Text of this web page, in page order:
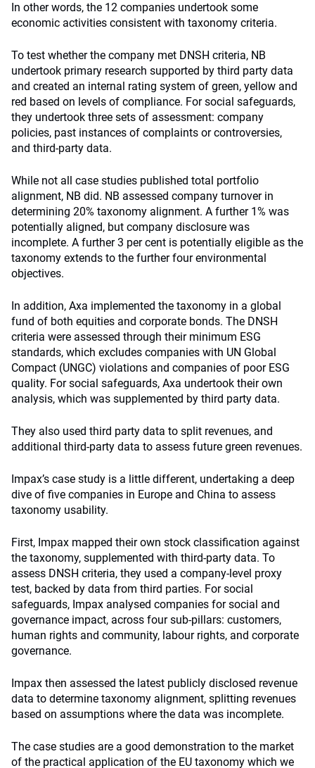
In other words, the 12 companies undertook some
economic activities consistent with taxonomy criteria.
To test whether the company met DNSH criteria, NB
undertook primary research supported by third party data
and created an internal rating system of green, yellow and
red based on levels of compliance. For social safeguards,
they undertook three sets of assessment: company
policies, past instances of complaints or controversies,
and third-party data.
While not all case studies published total portfolio
alignment, NB did. NB assessed company turnover in
determining 20% taxonomy alignment. A further 1% was
potentially aligned, but company disclosure was
incomplete. A further 3 per cent is potentially eligible as the
taxonomy extends to the further four environmental
objectives.
In addition, Axa implemented the taxonomy in a global
fund of both equities and corporate bonds. The DNSH
criteria were assessed through their minimum ESG
standards, which excludes companies with UN Global
Compact (UNGC) violations and companies of poor ESG
quality. For social safeguards, Axa undertook their own
analysis, which was supplemented by third party data.
They also used third party data to split revenues, and
additional third-party data to assess future green revenues.
Impax’s case study is a little different, undertaking a deep
dive of five companies in Europe and China to assess
taxonomy usability.
First, Impax mapped their own stock classification against
the taxonomy, supplemented with third-party data. To
assess DNSH criteria, they used a company-level proxy
test, backed by data from third parties. For social
safeguards, Impax analysed companies for social and
governance impact, across four sub-pillars: customers,
human rights and community, labour rights, and corporate
governance.
Impax then assessed the latest publicly disclosed revenue
data to determine taxonomy alignment, splitting revenues
based on assumptions where the data was incomplete.
The case studies are a good demonstration to the market
of the practical application of the EU taxonomy which we